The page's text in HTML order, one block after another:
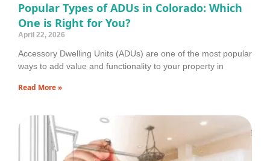
Popular Types of ADUs in Colorado: Which
One is Right for You?
April 22, 2026
Accessory Dwelling Units (ADUs) are one of the most popular
ways to add value and functionality to your property in
Read More »